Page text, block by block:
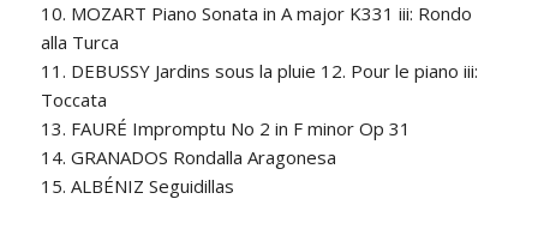
10. MOZART Piano Sonata in A major K331 iii: Rondo
alla Turca
11. DEBUSSY Jardins sous la pluie 12. Pour le piano iii:
Toccata
13. FAURÉ Impromptu No 2 in F minor Op 31
14. GRANADOS Rondalla Aragonesa
15. ALBÉNIZ Seguidillas